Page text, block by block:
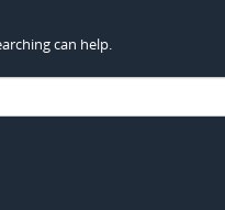
can help.